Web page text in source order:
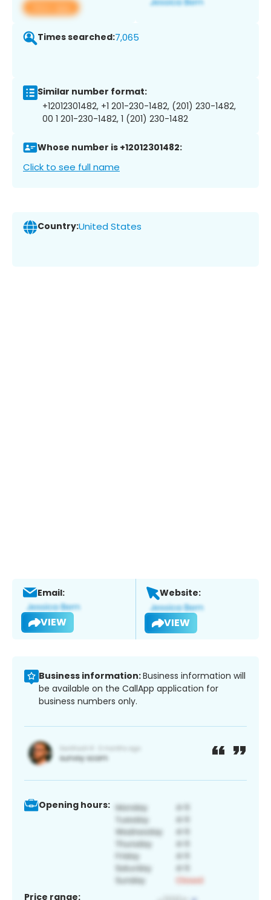
View app
Times searched:7,065
Similar number format:
+12012301482, +1 201-230-1482, (201) 230-1482,
00 1 201-230-1482, 1 (201) 230-1482
Whose number is +12012301482:
Click to see full name
Country:United States
Email:
VIEW
Website:
VIEW
Business information:Business information will
be available on the CallApp application for
business numbers only.
Opening hours:
Price range: